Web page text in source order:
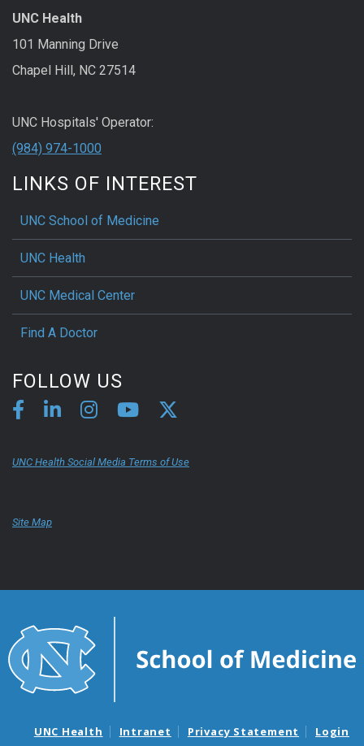
UNC Health
101 Manning Drive
Chapel Hill, NC 27514
UNC Hospitals' Operator:
(984) 974-1000
LINKS OF INTEREST
UNC School of Medicine
UNC Health
UNC Medical Center
Find A Doctor
FOLLOW US
UNC Health Social Media Terms of Use
Site Map
UNC Health Intranet Privacy Statement Login